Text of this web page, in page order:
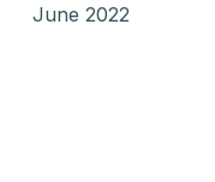
June 2022